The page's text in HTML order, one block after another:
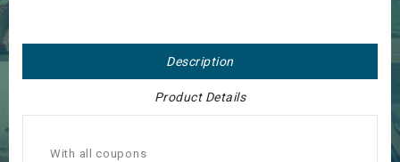
Description
Product Details
With all coupons